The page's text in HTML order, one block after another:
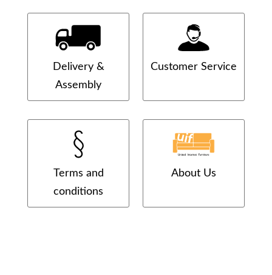
Delivery &
Assembly
Customer Service
Terms and
conditions
About Us